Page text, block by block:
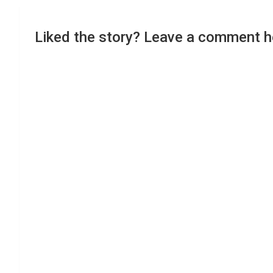
Liked the story? Leave a comment